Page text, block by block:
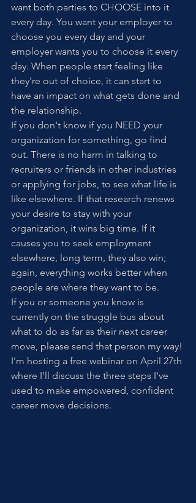
want both parties to CHOOSE into it
every day. You want your employer to
choose you every day and your
employer wants you to choose it every
day. When people start feeling like
they're out of choice, it can start to
have an impact on what gets done and
the relationship.
If you don't know if you NEED your
organization for something, go find
out. There is no harm in talking to
recruiters or friends in other industries
or applying for jobs, to see what life is
like elsewhere. If that research renews
your desire to stay with your
organization, it wins big time. If it
causes you to seek employment
elsewhere, long term, they also win;
again, everything works better when
people are where they want to be.
If you or someone you know is
currently on the struggle bus about
what to do as far as their next career
move, please send that person my way!
I'm hosting a free webinar on April 27th
where I'll discuss the three steps I've
used to make empowered, confident
career move decisions.